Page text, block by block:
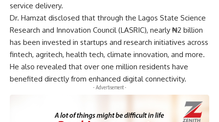
service delivery.
Dr. Hamzat disclosed that through the Lagos State Science
Research and Innovation Council (LASRIC), nearly ₦2 billion
has been invested in startups and research initiatives across
fintech, agritech, health tech, climate innovation, and more.
He also revealed that over one million residents have
benefited directly from enhanced digital connectivity.
- Advertisement -